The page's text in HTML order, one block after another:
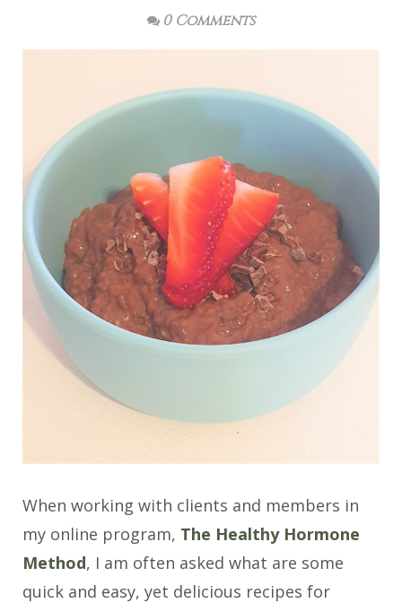
0 Comments
When working with clients and members in
my online program, The Healthy Hormone
Method, I am often asked what are some
quick and easy, yet delicious recipes for